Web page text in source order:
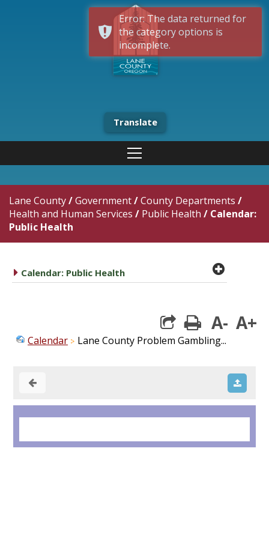
Translate
Lane County/Government/County Departments /
Health and Human Services / Public Health / Calendar:
Public Health
caret right
Calendar: Public Health plus
print
A- A+
Calendar Lane County Problem Gambling...
Error: The data returned for
the category options is
incomplete.